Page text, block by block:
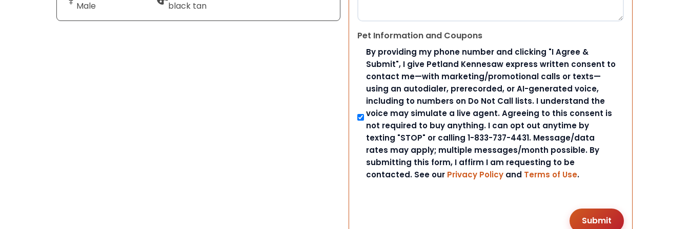
Male black tan
Pet Information and Coupons
By providing my phone number and clicking "I Agree &
Submit", I give Petland Kennesaw express written consent to
contact me—with marketing/promotional calls or texts—
using an autodialer, prerecorded, or AI-generated voice,
including to numbers on Do Not Call lists. I understand the
voice may simulate a live agent. Agreeing to this consent is
not required to buy anything. I can opt out anytime by
texting "STOP" or calling 1-833-737-4431. Message/data
rates may apply; multiple messages/month possible. By
submitting this form, I affirm I am requesting to be
contacted. See our Privacy Policy and Terms of Use.